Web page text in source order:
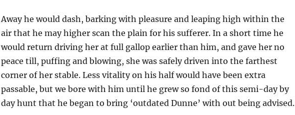
Away he would dash, barking with pleasure and leaping high within the
air that he may higher scan the plain for his sufferer. In a short time he
would return driving her at full gallop earlier than him, and gave her no
peace till, puffing and blowing, she was safely driven into the farthest
corner of her stable. Less vitality on his half would have been extra
passable, but we bore with him until he grew so fond of this semi-day by
day hunt that he began to bring ‘outdated Dunne’ with out being advised.